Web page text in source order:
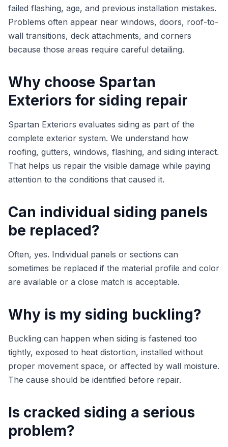
failed flashing, age, and previous installation mistakes.
Problems often appear near windows, doors, roof-to-
wall transitions, deck attachments, and corners
because those areas require careful detailing.
Why choose Spartan
Exteriors for siding repair
Spartan Exteriors evaluates siding as part of the
complete exterior system. We understand how
roofing, gutters, windows, flashing, and siding interact.
That helps us repair the visible damage while paying
attention to the conditions that caused it.
Can individual siding panels
be replaced?
Often, yes. Individual panels or sections can
sometimes be replaced if the material profile and color
are available or a close match is acceptable.
Why is my siding buckling?
Buckling can happen when siding is fastened too
tightly, exposed to heat distortion, installed without
proper movement space, or affected by wall moisture.
The cause should be identified before repair.
Is cracked siding a serious
problem?